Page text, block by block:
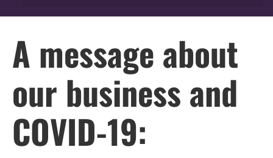
A message about
our business and
COVID-19: